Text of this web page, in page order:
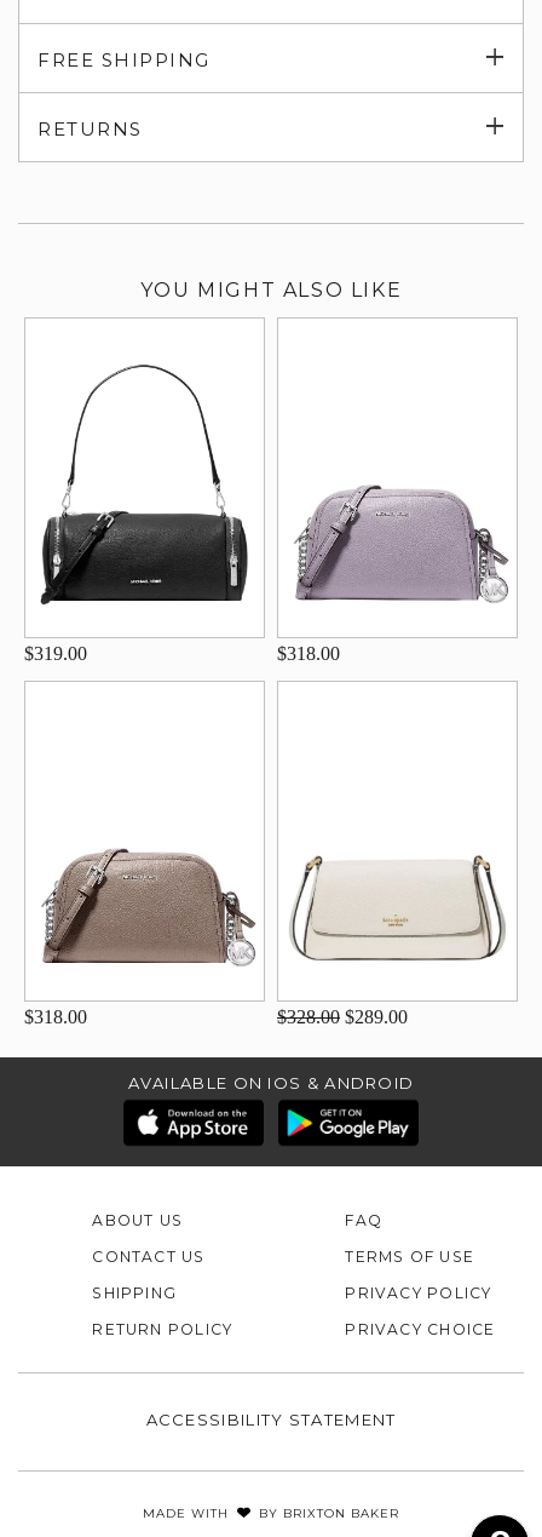
FREE SHIPPING
RETURNS
YOU MIGHT ALSO LIKE
$319.00 $318.00
$318.00 $328.00 $289.00
AVAILABLE ON IOS & ANDROID
ABOUT US
CONTACT US
FAQ
TERMS OF USE
SHIPPING
RETURN POLICY
PRIVACY POLICY
PRIVACY CHOICE
ACCESSIBILITY STATEMENT
MADE WITH BY BRIXTON BAKER